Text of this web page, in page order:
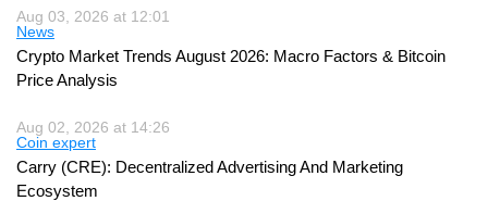
Aug 03, 2026 at 12:01
News
Crypto Market Trends August 2026: Macro Factors & Bitcoin
Price Analysis
Aug 02, 2026 at 14:26
Coin expert
Carry (CRE): Decentralized Advertising And Marketing
Ecosystem